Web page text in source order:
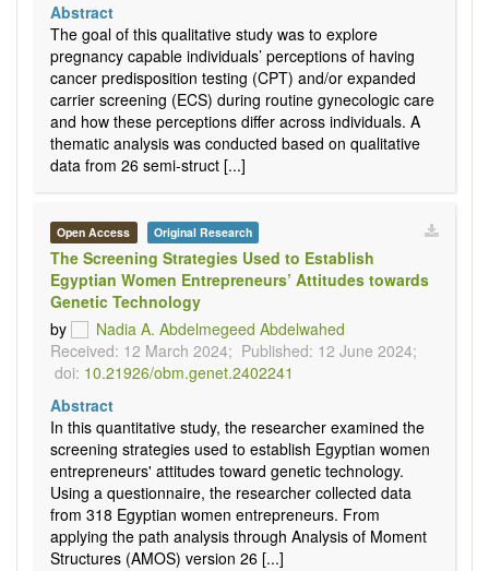
Abstract
The goal of this qualitative study was to explore
pregnancy capable individuals’ perceptions of having
cancer predisposition testing (CPT) and/or expanded
carrier screening (ECS) during routine gynecologic care
and how these perceptions differ across individuals. A
thematic analysis was conducted based on qualitative
data from 26 semi-struct [...]
Open Access Original Research
The Screening Strategies Used to Establish
Egyptian Women Entrepreneurs’ Attitudes towards
Genetic Technology
by
Nadia A. Abdelmegeed Abdelwahed
Received: 12 March 2024; Published: 12 June 2024;
doi: 10.21926/obm.genet.2402241
Abstract
In this quantitative study, the researcher examined the
screening strategies used to establish Egyptian women
entrepreneurs' attitudes toward genetic technology.
Using a questionnaire, the researcher collected data
from 318 Egyptian women entrepreneurs. From
applying the path analysis through Analysis of Moment
Structures (AMOS) version 26 [...]